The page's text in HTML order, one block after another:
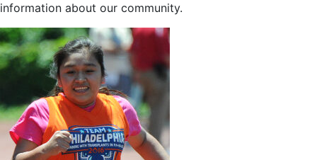
information about our community.